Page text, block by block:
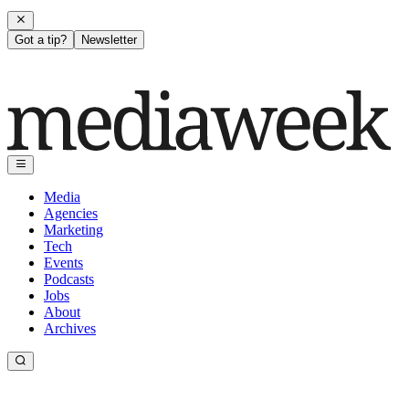
Got a tip? Newsletter
Media
Agencies
Marketing
Tech
Events
Podcasts
Jobs
About
Archives